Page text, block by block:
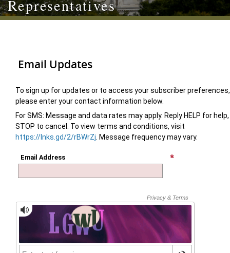
Representatives
Email Updates
To sign up for updates or to access your subscriber preferences,
please enter your contact information below.
For SMS: Message and data rates may apply. Reply HELP for help,
STOP to cancel. To view terms and conditions, visit
https://lnks.gd/2/rBWrZj . Message frequency may vary.
Email Address